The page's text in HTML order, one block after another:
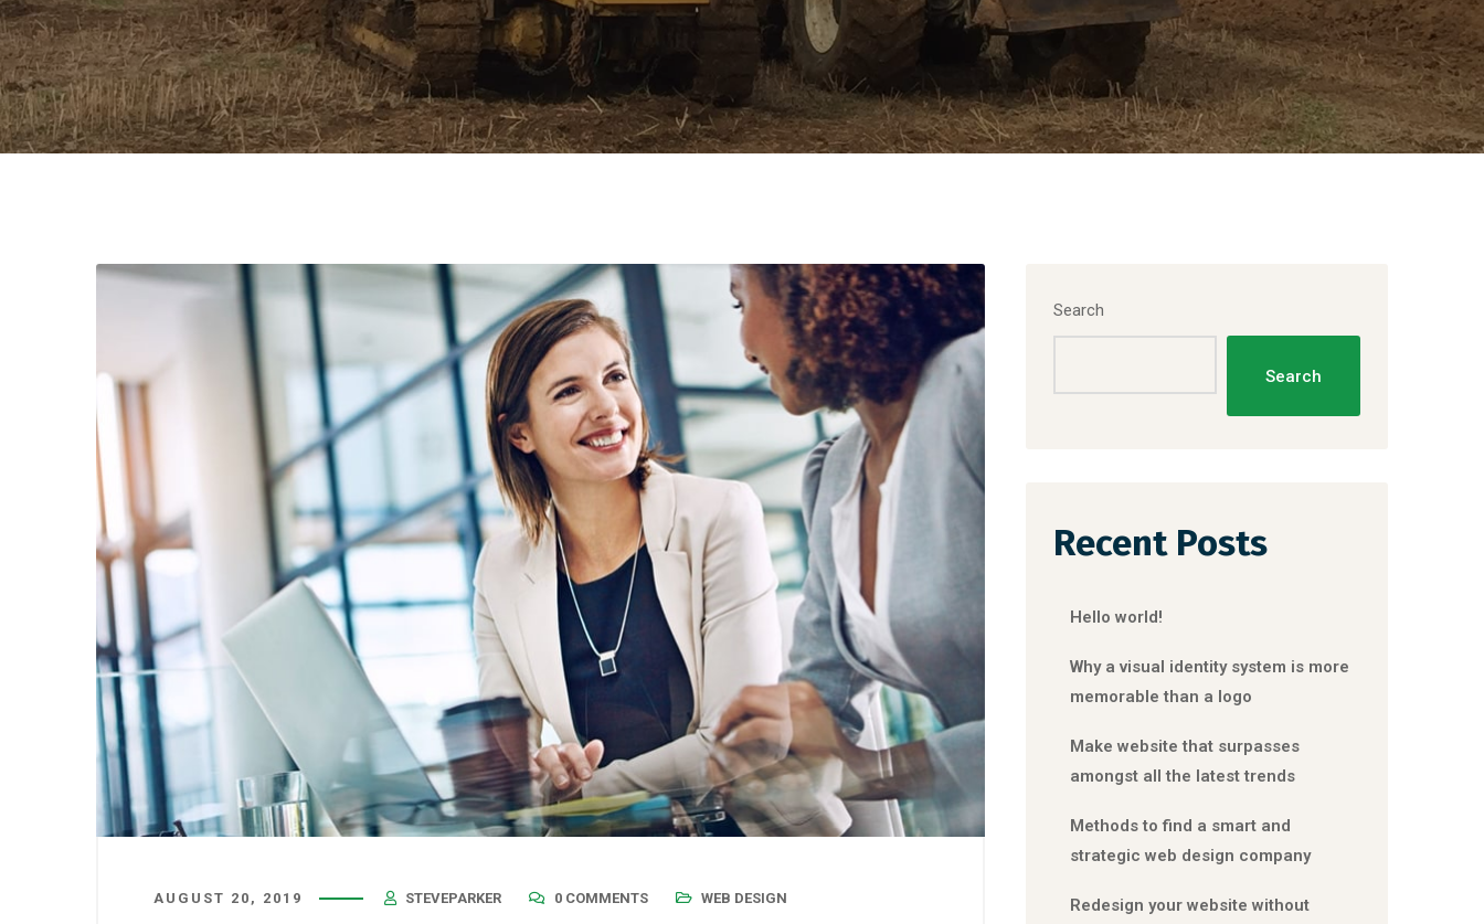
AUGUST 20, 2019 STEVEPARKER 0 COMMENTS WEB DESIGN
Search
Search
Recent Posts
Hello world!
Why a visual identity system is more
memorable than a logo
Make website that surpasses
amongst all the latest trends
Methods to find a smart and
strategic web design company
Redesign your website without